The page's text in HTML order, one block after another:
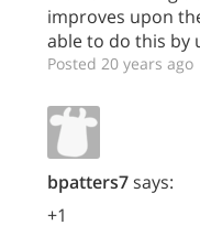
improves upon
able to do this by
Posted 20 years ago
bpatters7says:
+1